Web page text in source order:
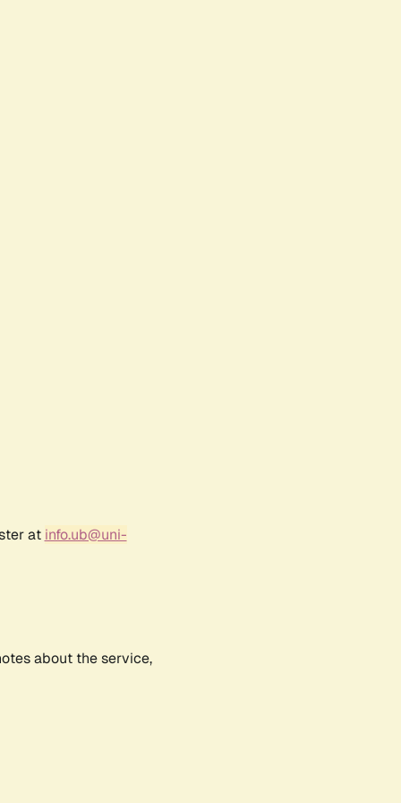
at info.ub@uni-
about the service,